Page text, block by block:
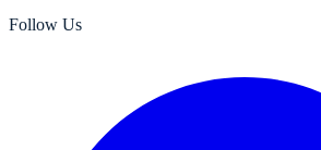
Follow Us